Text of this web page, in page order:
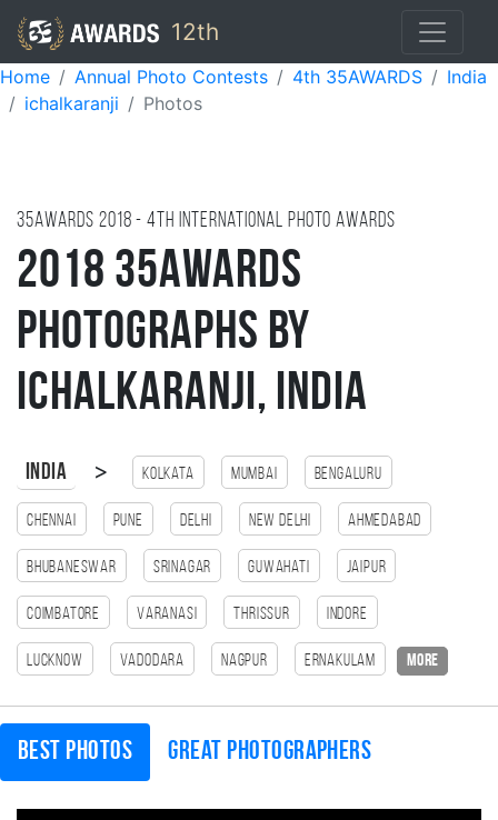
12th
Home Annual Photo Contests 4th 35AWARDS
India
ichalkaranji
Photos
35AWARDS 2018 - 4TH international photo awards
2018 35AWARDS
Photographs by
Ichalkaranji, India
India > Kolkata Mumbai Bengaluru
Chennai Pune Delhi New Delhi Ahmedabad
Bhubaneswar Srinagar Guwahati Jaipur
Coimbatore Varanasi Thrissur Indore
Lucknow Vadodara Nagpur Ernakulam more
Best photos Great photographers